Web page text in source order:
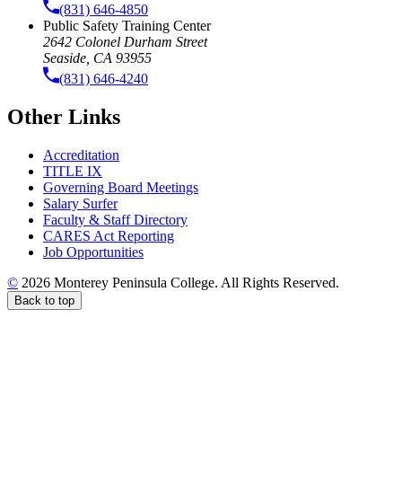
(831) 646-4850
Public Safety Training Center
2642 Colonel Durham Street
Seaside, CA 93955
(831) 646-4240
Other Links
Accreditation
TITLE IX
Governing Board Meetings
Salary Surfer
Faculty & Staff Directory
CARES Act Reporting
Job Opportunities
© 2026 Monterey Peninsula College. All Rights Reserved.
Back to top